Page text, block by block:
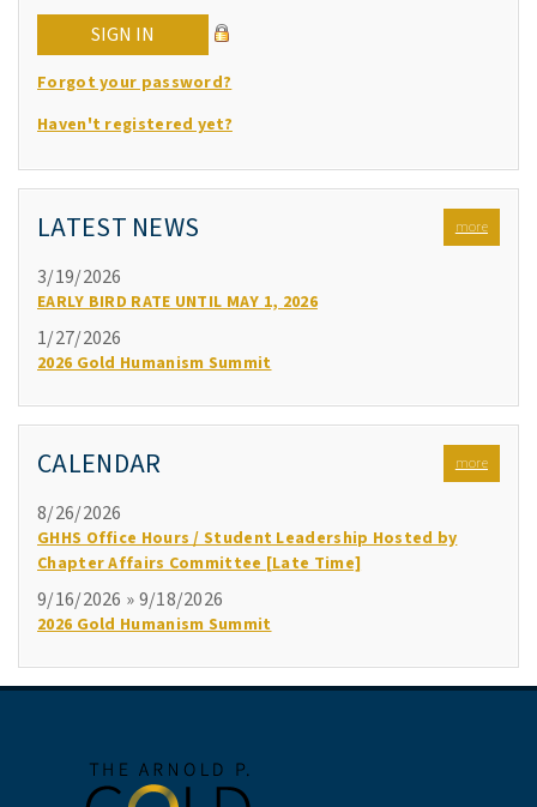
Forgot your password?
Haven't registered yet?
LATEST NEWS more
3/19/2026
EARLY BIRD RATE UNTIL MAY 1, 2026
1/27/2026
2026 Gold Humanism Summit
CALENDAR more
8/26/2026
GHHS Office Hours / Student Leadership Hosted by
Chapter Affairs Committee [Late Time]
9/16/2026 » 9/18/2026
2026 Gold Humanism Summit